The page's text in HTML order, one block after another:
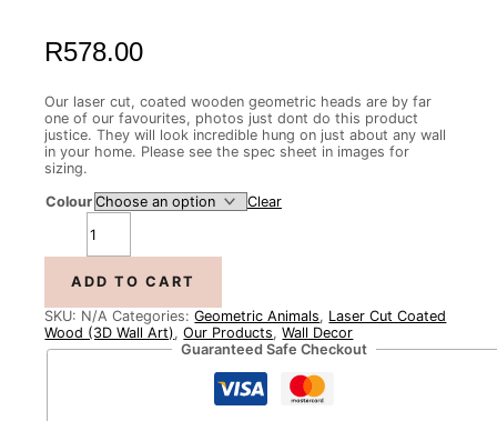
R578.00
Our laser cut, coated wooden geometric heads are by far
one of our favourites, photos just dont do this product
justice. They will look incredible hung on just about any wall
in your home. Please see the spec sheet in images for
sizing.
Colour
Clear
ADD TO CART
SKU: N/A Categories:Geometric Animals, Laser Cut Coated
Wood (3D Wall Art),Our Products,Wall Decor
Guaranteed Safe Checkout